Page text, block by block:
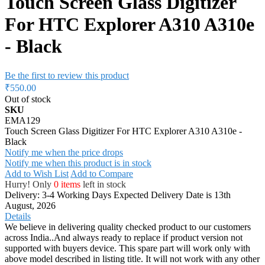
For HTC Explorer A310 A310e
- Black
Be the first to review this product
₹550.00
Out of stock
SKU
EMA129
Touch Screen Glass Digitizer For HTC Explorer A310 A310e -
Black
Notify me when the price drops
Notify me when this product is in stock
Add to Wish List Add to Compare
Hurry! Only 0 items left in stock
Delivery: 3-4 Working Days Expected Delivery Date is 13th
August, 2026
Details
We believe in delivering quality checked product to our customers
across India..And always ready to replace if product version not
supported with buyers device. This spare part will work only with
above model described in listing title. It will not work with any other